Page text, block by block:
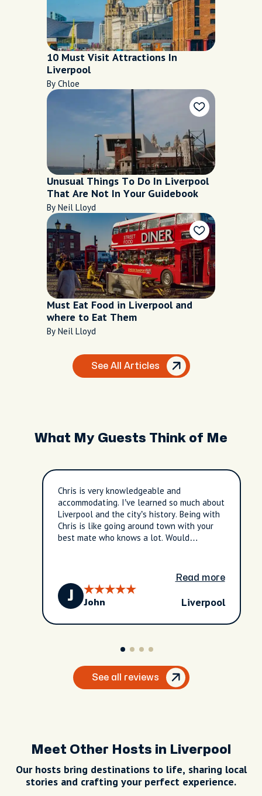
10 Must Visit Attractions In
Liverpool
By Chloe
Unusual Things To Do In Liverpool
That Are Not In Your Guidebook
By Neil Lloyd
Must Eat Food in Liverpool and
where to Eat Them
By Neil Lloyd
See All Articles
What My Guests Think of Me
Chris is very knowledgeable and
accommodating. I’ve learned so much about
Liverpool and the city’s history. Being with
Chris is like going around town with your
best mate who knows a lot. Would
Read more
J John Liverpool
See all reviews
Meet Other Hosts in Liverpool
Our hosts bring destinations to life, sharing local
stories and crafting your perfect experience.